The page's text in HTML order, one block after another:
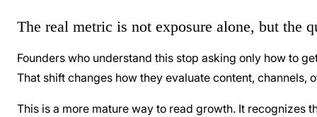
The real metric is not exposure alone, but the
Founders who understand this stop asking only how to
That shift changes how they evaluate content,
This is a more mature way to read growth. It recognizes